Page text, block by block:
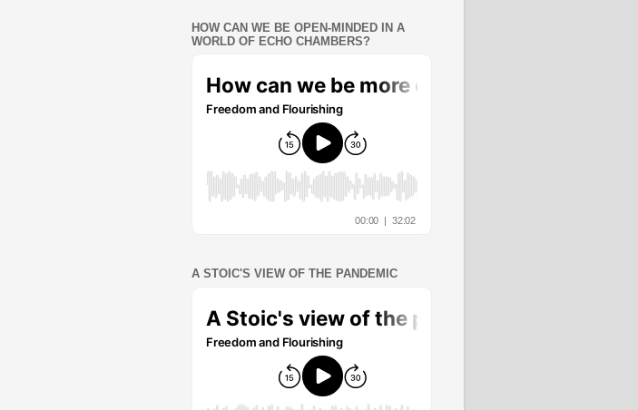
HOW CAN WE BE OPEN-MINDED IN A
WORLD OF ECHO CHAMBERS?
A STOIC'S VIEW OF THE PANDEMIC